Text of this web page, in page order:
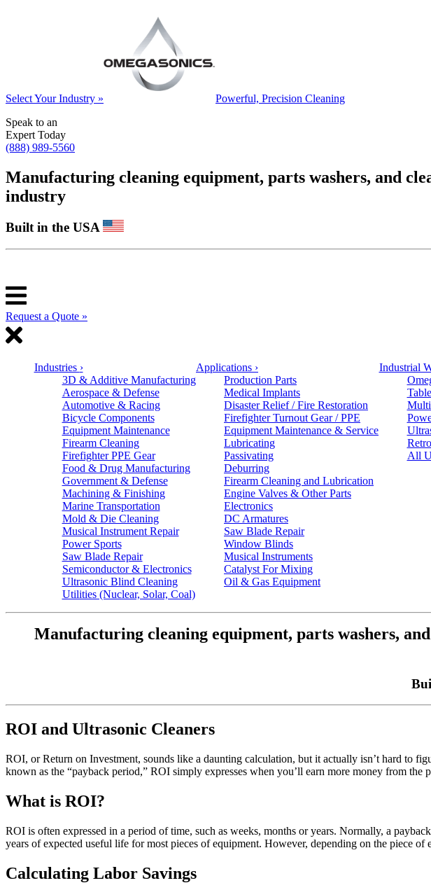
Select Your Industry »
Powerful, Precision Cleaning
Speak to an
Expert Today
(888) 989-5560
Manufacturing cleaning equipment, parts washers, and
industry
Built in the USA
Request a Quote »
Industries ›
3D & Additive Manufacturing
Aerospace & Defense
Automotive & Racing
Bicycle Components
Equipment Maintenance
Firearm Cleaning
Firefighter PPE Gear
Food & Drug Manufacturing
Government & Defense
Machining & Finishing
Marine Transportation
Mold & Die Cleaning
Musical Instrument Repair
Power Sports
Saw Blade Repair
Semiconductor & Electronics
Ultrasonic Blind Cleaning
Utilities (Nuclear, Solar, Coal)
Applications ›
Production Parts
Medical Implants
Disaster Relief / Fire Restoration
Firefighter Turnout Gear / PPE
Equipment Maintenance & Service
Lubricating
Passivating
Deburring
Firearm Cleaning and Lubrication
Engine Valves & Other Parts
Electronics
DC Armatures
Saw Blade Repair
Window Blinds
Musical Instruments
Catalyst For Mixing
Oil & Gas Equipment
Industrial
All
Manufacturing cleaning equipment, parts washers,
ROI and Ultrasonic Cleaners
ROI, or Return on Investment, sounds like a daunting calculation, but it actually isn’t hard to
known as the “payback period,” ROI simply expresses when you’ll earn more money from
What is ROI?
ROI is often expressed in a period of time, such as weeks, months or years. Normally, a
years of expected useful life for most pieces of equipment. However, depending on the piece
Calculating Labor Savings